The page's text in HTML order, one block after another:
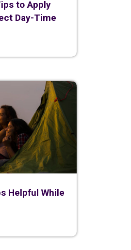
to Apply
Day-Time
Helpful While